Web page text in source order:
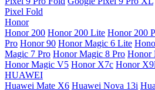
Pixel Fold
Honor
Honor 200 Honor 200 Lite Honor 200
Pro Honor 90 Honor Magic 6 Lite
Magic 7 Pro Honor Magic 8 Pro Honor
Honor Magic V5 Honor X7c Honor
HUAWEI
Huawei Mate X6 Huawei Nova 13i